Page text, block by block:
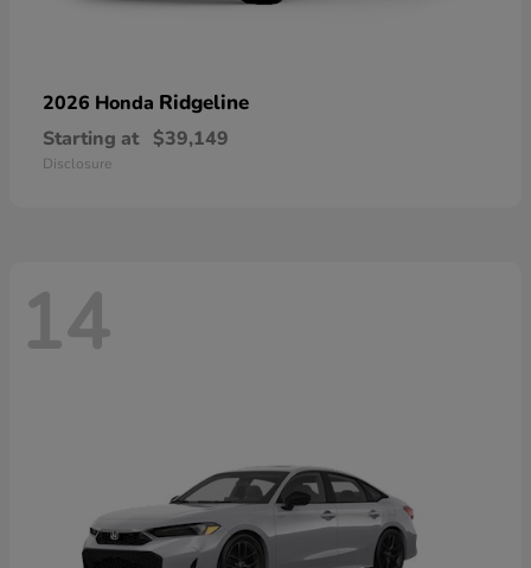
2026 Honda Ridgeline
Starting at $39,149
Disclosure
14